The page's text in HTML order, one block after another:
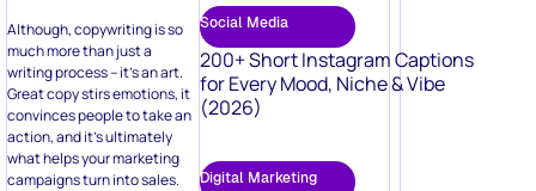
Although, copywriting is so
much more than just a
writing process – it’s an art.
Great copy stirs emotions, it
convinces people to take an
action, and it’s ultimately
what helps your marketing
campaigns turn into sales.
Social Media
200+ Short Instagram Captions
for Every Mood, Niche & Vibe
(2026)
Digital Marketing